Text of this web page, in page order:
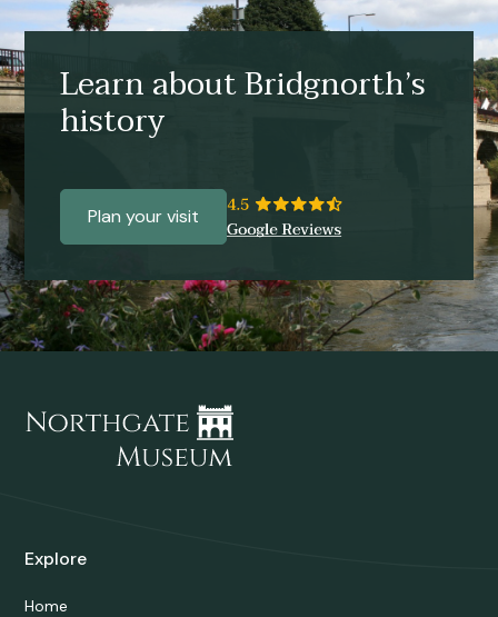
Learn about Bridgnorth’s
history
Plan your visit
Explore
Home